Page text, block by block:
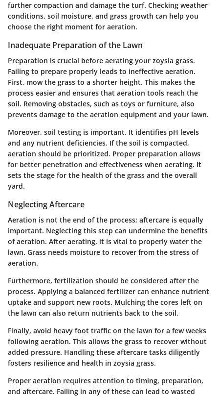
further compaction and damage the turf. Checking weather
conditions, soil moisture, and grass growth can help you
choose the right moment for aeration.
Inadequate Preparation of the Lawn
Preparation is crucial before aerating your zoysia grass.
Failing to prepare properly leads to ineffective aeration.
First, mow the grass to a shorter height. This makes the
process easier and ensures that aeration tools reach the
soil. Removing obstacles, such as toys or furniture, also
prevents damage to the aeration equipment and your lawn.
Moreover, soil testing is important. It identifies pH levels
and any nutrient deficiencies. If the soil is compacted,
aeration should be prioritized. Proper preparation allows
for better penetration and effectiveness when aerating. It
sets the stage for the health of the grass and the overall
yard.
Neglecting Aftercare
Aeration is not the end of the process; aftercare is equally
important. Neglecting this step can undermine the benefits
of aeration. After aerating, it is vital to properly water the
lawn. Grass needs moisture to recover from the stress of
aeration.
Furthermore, fertilization should be considered after the
process. Applying a balanced fertilizer can enhance nutrient
uptake and support new roots. Mulching the cores left on
the lawn can also return nutrients back to the soil.
Finally, avoid heavy foot traffic on the lawn for a few weeks
following aeration. This allows the grass to recover without
added pressure. Handling these aftercare tasks diligently
fosters resilience and health in zoysia grass.
Proper aeration requires attention to timing, preparation,
and aftercare. Failing in any of these can lead to wasted